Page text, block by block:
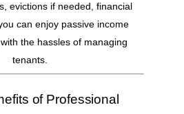
evictions if needed, financial
can enjoy passive income
the hassles of managing
tenants.
of Professional